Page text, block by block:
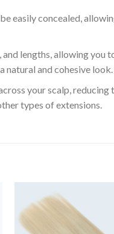
easily concealed,
lengths, allowing you
and cohesive look.
your scalp, reducing
types of extensions.